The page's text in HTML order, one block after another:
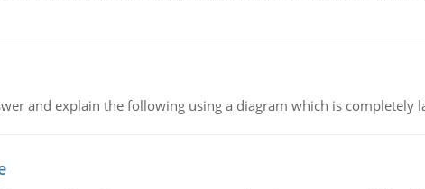
and explain the following using a diagram which is completely